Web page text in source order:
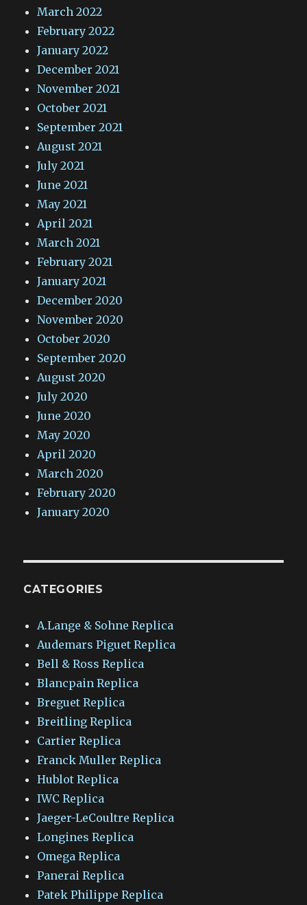
March 2022
February 2022
January 2022
December 2021
November 2021
October 2021
September 2021
August 2021
July 2021
June 2021
May 2021
April 2021
March 2021
February 2021
January 2021
December 2020
November 2020
October 2020
September 2020
August 2020
July 2020
June 2020
May 2020
April 2020
March 2020
February 2020
January 2020
CATEGORIES
A.Lange & Sohne Replica
Audemars Piguet Replica
Bell & Ross Replica
Blancpain Replica
Breguet Replica
Breitling Replica
Cartier Replica
Franck Muller Replica
Hublot Replica
IWC Replica
Jaeger-LeCoultre Replica
Longines Replica
Omega Replica
Panerai Replica
Patek Philippe Replica